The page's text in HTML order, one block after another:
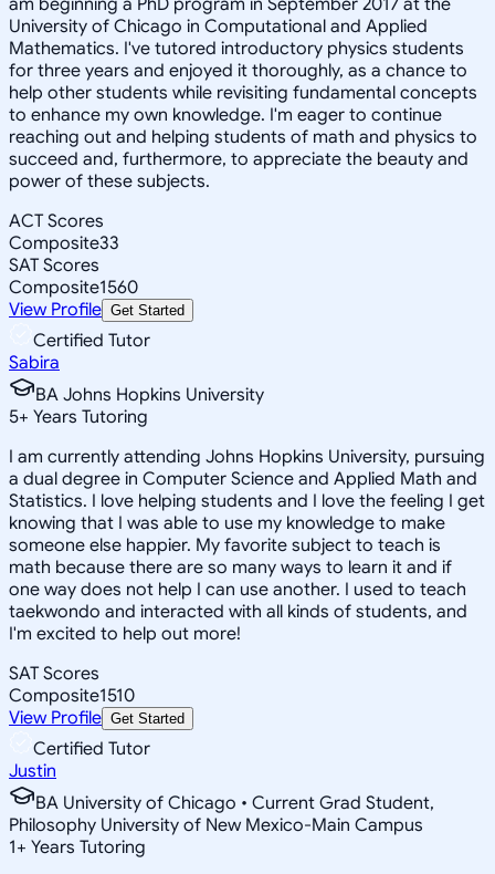
University of Chicago in Computational and Applied
Mathematics. I've tutored introductory physics students
for three years and enjoyed it thoroughly, as a chance to
help other students while revisiting fundamental concepts
to enhance my own knowledge. I'm eager to continue
reaching out and helping students of math and physics to
succeed and, furthermore, to appreciate the beauty and
power of these subjects.
ACT Scores
Composite33
SAT Scores
Composite1560
View Profile Get Started
Certified Tutor
Sabira
BA Johns Hopkins University
5+ Years Tutoring
I am currently attending Johns Hopkins University, pursuing
a dual degree in Computer Science and Applied Math and
Statistics. I love helping students and I love the feeling I get
knowing that I was able to use my knowledge to make
someone else happier. My favorite subject to teach is
math because there are so many ways to learn it and if
one way does not help I can use another. I used to teach
taekwondo and interacted with all kinds of students, and
I'm excited to help out more!
SAT Scores
Composite1510
View Profile Get Started
Certified Tutor
Justin
BA University of Chicago • Current Grad Student,
Philosophy University of New Mexico-Main Campus
1+ Years Tutoring